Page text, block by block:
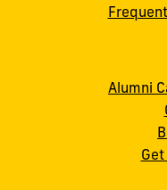
Alumni